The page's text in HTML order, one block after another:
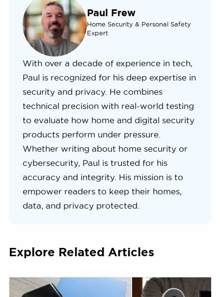
Paul Frew
Home Security & Personal Safety
Expert
With over a decade of experience in tech,
Paul is recognized for his deep expertise in
security and privacy. He combines
technical precision with real-world testing
to evaluate how home and digital security
products perform under pressure.
Whether writing about home security or
cybersecurity, Paul is trusted for his
accuracy and integrity. His mission is to
empower readers to keep their homes,
data, and privacy protected.
Explore Related Articles